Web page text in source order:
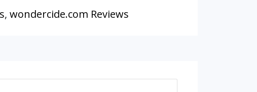
, wondercide.com Reviews